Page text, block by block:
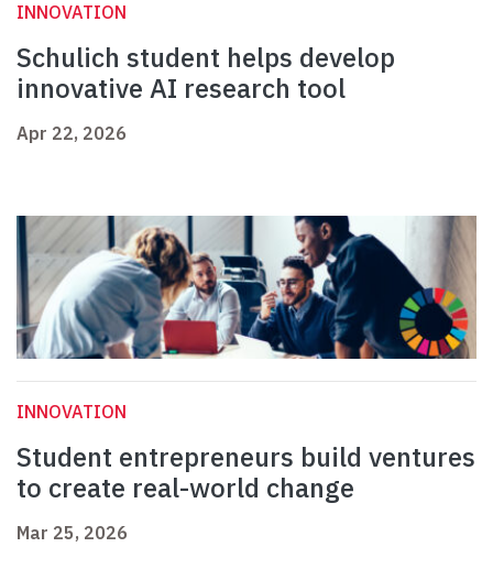
INNOVATION
Schulich student helps develop
innovative AI research tool
Apr 22, 2026
INNOVATION
Student entrepreneurs build ventures
to create real-world change
Mar 25, 2026